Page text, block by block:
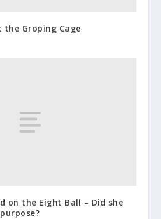
Groping Cage
on the Eight Ball – Did she